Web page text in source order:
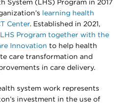
System (LHS) Program in 2017
learning health
Center. Established in 2021,
Program together with the
Innovation to help health
care transformation and
in care delivery.
system work represents
investment in the use of